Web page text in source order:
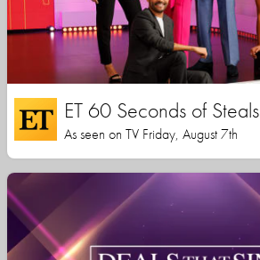
ET 60 Seconds of Steals
As seen on TV Friday, August 7th